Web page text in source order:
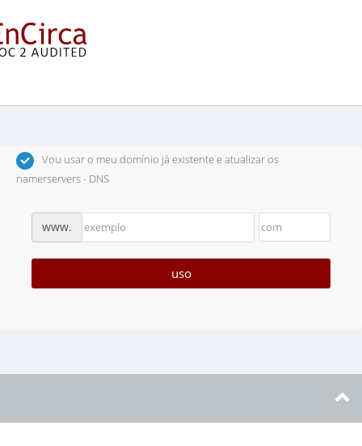
Vou usar o meu domínio já existente e atualizar os
namerservers - DNS
www.
uso